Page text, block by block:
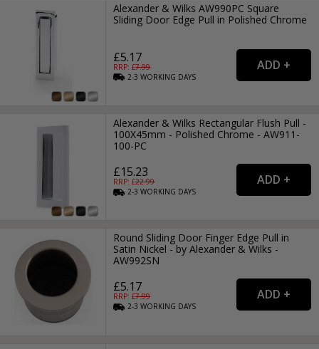
Alexander & Wilks AW990PC Square
Sliding Door Edge Pull in Polished Chrome
£5.17
RRP: £7.99
2-3WORKING DAYS
Alexander & Wilks Rectangular Flush Pull -
100X45mm - Polished Chrome - AW911-
100-PC
£15.23
RRP: £22.99
2-3WORKING DAYS
Round Sliding Door Finger Edge Pull in
Satin Nickel - by Alexander & Wilks -
AW992SN
£5.17
RRP: £7.99
2-3WORKING DAYS